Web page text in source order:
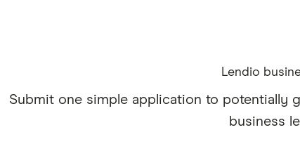
Lendio
Submit one simple application to
business